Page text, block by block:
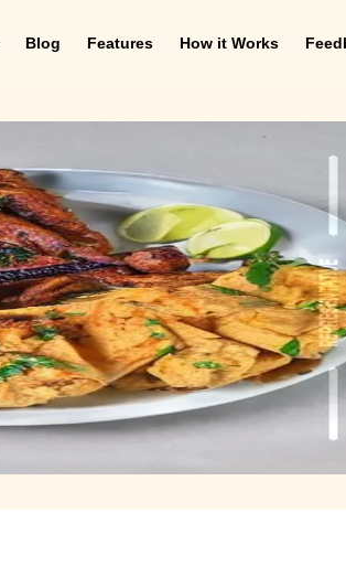
Blog Features How it Works